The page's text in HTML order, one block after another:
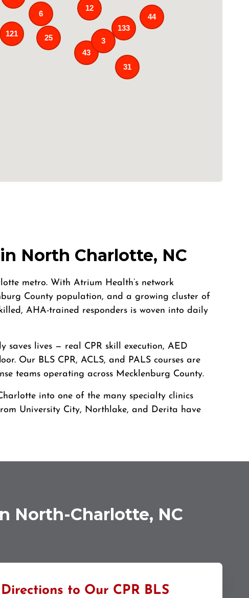
43
133
121
44
25
6
12
31
3
in North Charlotte, NC
metro. With Atrium Health’s network
County population, and a growing cluster of
AHA-trained responders is woven into daily
lives — real CPR skill execution, AED
Our BLS CPR, ACLS, and PALS courses are
teams operating across Mecklenburg County.
into one of the many specialty clinics
University City, Northlake, and Derita have
North-Charlotte, NC
to Our CPR BLS